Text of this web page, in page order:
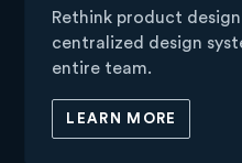
Rethink product
centralized design
entire team.
LEARN MORE